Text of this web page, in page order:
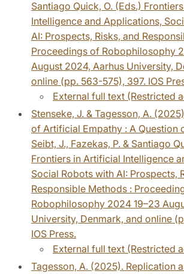
Santiago Quick, O. (Eds.)
Intelligence and Applications,
AI: Prospects, Risks, and
Proceedings of Robophilosophy
August 2024, Aarhus University,
online (pp. 563-575), 397. IOS
External full text (Restricted
Stenseke, J. & Tagesson, A.
of Artificial Empathy : A Question
Seibt, J., Fazekas, P. & Santiago
Frontiers in Artificial Intelligence
Social Robots with AI: Prospects,
Responsible Methods :
Robophilosophy 2024 19–23
University, Denmark, and online
IOS Press.
External full text (Restricted
Tagesson, A. (2025). Replication